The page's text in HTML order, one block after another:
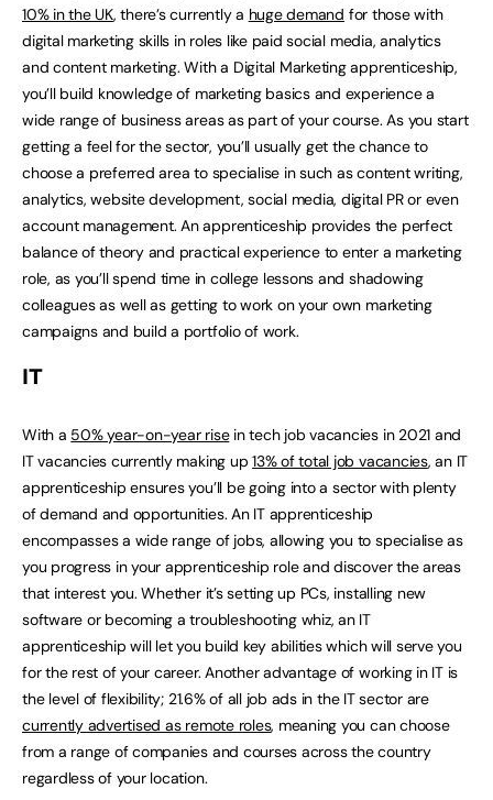
10% in the UK, there’s currently a huge demand for those with
digital marketing skills in roles like paid social media, analytics
and content marketing. With a Digital Marketing apprenticeship,
you’ll build knowledge of marketing basics and experience a
wide range of business areas as part of your course. As you start
getting a feel for the sector, you’ll usually get the chance to
choose a preferred area to specialise in such as content writing,
analytics, website development, social media, digital PR or even
account management. An apprenticeship provides the perfect
balance of theory and practical experience to enter a marketing
role, as you’ll spend time in college lessons and shadowing
colleagues as well as getting to work on your own marketing
campaigns and build a portfolio of work.
IT
With a 50% year-on-year risein tech job vacancies in 2021 and
IT vacancies currently making up13% of total job vacancies, an IT
apprenticeship ensures you’ll be going into a sector with plenty
of demand and opportunities. An IT apprenticeship
encompasses a wide range of jobs, allowing you to specialise as
you progress in your apprenticeship role and discover the areas
that interest you. Whether it’s setting up PCs, installing new
software or becoming a troubleshooting whiz, an IT
apprenticeship will let you build key abilities which will serve you
for the rest of your career. Another advantage of working in IT is
the level of flexibility; 21.6% of all job ads in the IT sector are
currently advertised as remote roles, meaning you can choose
from a range of companies and courses across the country
regardless of your location.